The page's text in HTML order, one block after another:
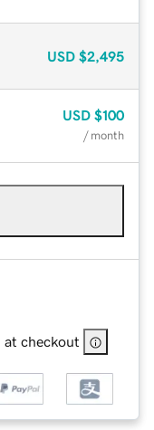
USD $2,495
USD $100
/ month
at checkout